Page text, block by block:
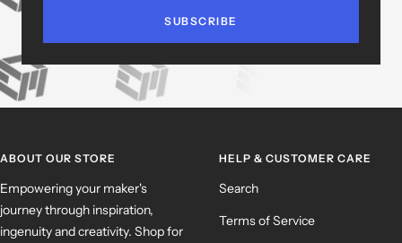
SUBSCRIBE
ABOUT OUR STORE
Empowering your maker's
journey through inspiration,
ingenuity and creativity. Shop for
HELP & CUSTOMER CARE
Search
Terms of Service